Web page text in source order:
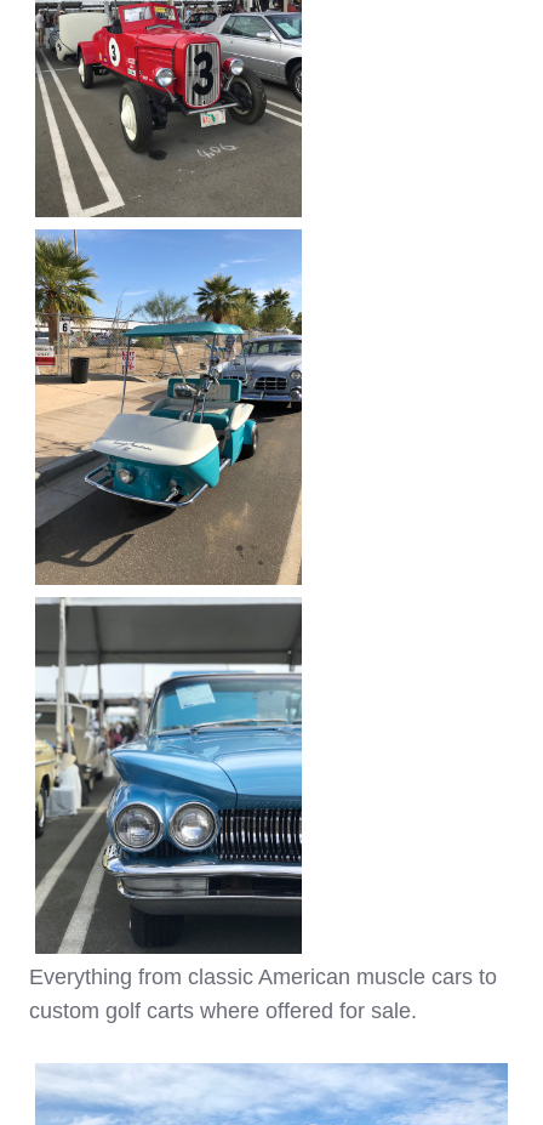
Everything from classic American muscle cars to
custom golf carts where offered for sale.